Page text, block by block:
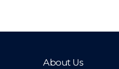
About Us